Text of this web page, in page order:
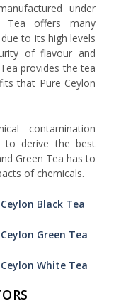
under
Tea offers many
to its high levels
of flavour and
provides the tea
that Pure Ceylon
contamination
to derive the best
Green Tea has to
of chemicals.
Black Tea
Green Tea
White Tea